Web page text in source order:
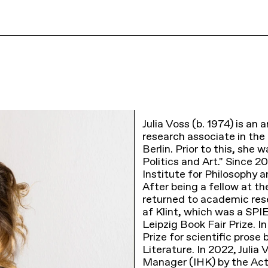
Julia Voss (b. 1974) is
research associate in
Berlin. Prior to this, she
Politics and Art." Since
Institute for Philosophy
After being a fellow at
returned to academic
af Klint, which was a
Leipzig Book Fair Prize.
Prize for scientific prose
Literature. In 2022, Julia
Manager (IHK) by the